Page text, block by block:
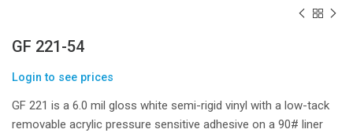
GF 221-54
Login to see prices
GF 221 is a 6.0 mil gloss white semi-rigid vinyl with a low-tack
removable acrylic pressure sensitive adhesive on a 90# liner